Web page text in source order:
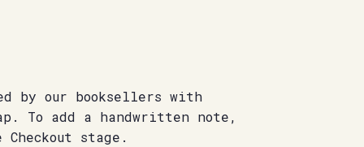
by our booksellers with
To add a handwritten note,
stage.